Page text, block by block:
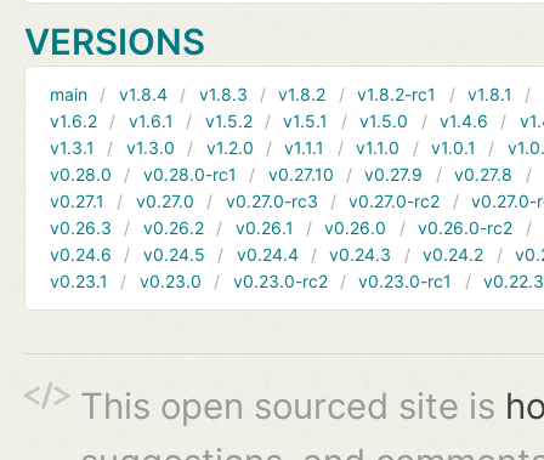
VERSIONS
main v1.8.4 v1.8.3 v1.8.2 v1.8.2-rc1 v1.8.1
v1.6.2
v1.6.1 v1.5.2 v1.5.1 v1.5.0 v1.4.6
v1.3.1
v1.3.0 v1.2.0 v1.1.1 v1.1.0 v1.0.1
v0.28.0
v0.28.0-rc1 v0.27.10 v0.27.9 v0.27.8
v0.27.1
v0.27.0 v0.27.0-rc3 v0.27.0-rc2
v0.27.0-
v0.26.3
v0.26.2 v0.26.1 v0.26.0 v0.26.0-rc2
v0.24.6
v0.24.5 v0.24.4 v0.24.3 v0.24.2
v0.23.1
v0.23.0 v0.23.0-rc2 v0.23.0-rc1 v0.22.3
This open sourced site is